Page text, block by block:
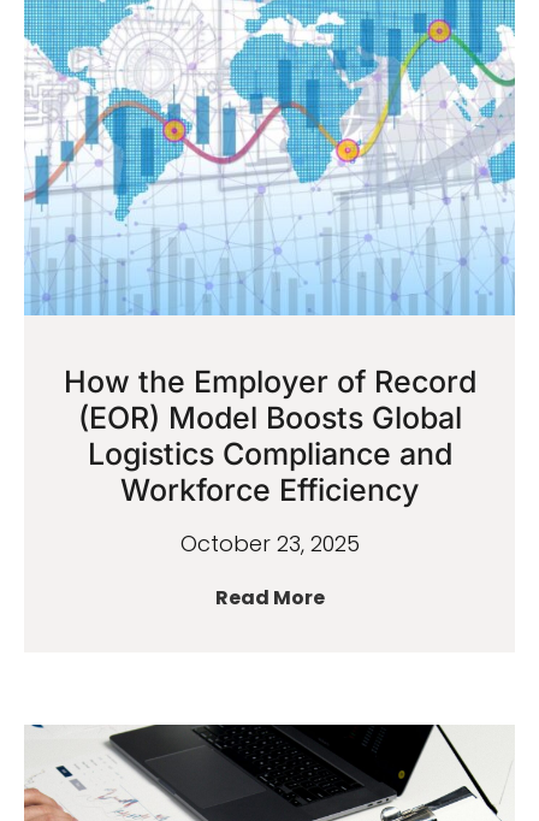
How the Employer of Record
(EOR) Model Boosts Global
Logistics Compliance and
Workforce Efficiency
October 23, 2025
Read More